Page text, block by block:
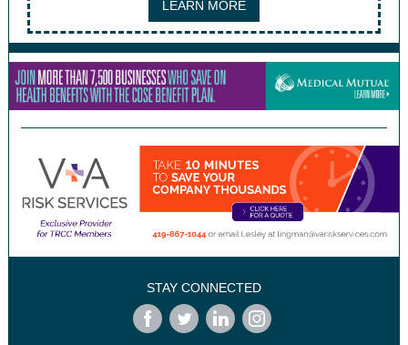
LEARN MORE
STAY CONNECTED